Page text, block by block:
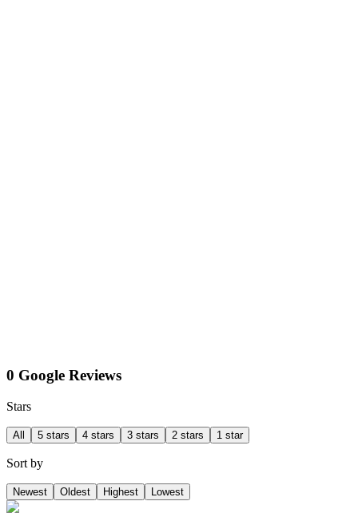
0 Google Reviews
Stars
All 5 stars 4 stars 3 stars 2 stars 1 star
Sort by
Newest Oldest Highest Lowest